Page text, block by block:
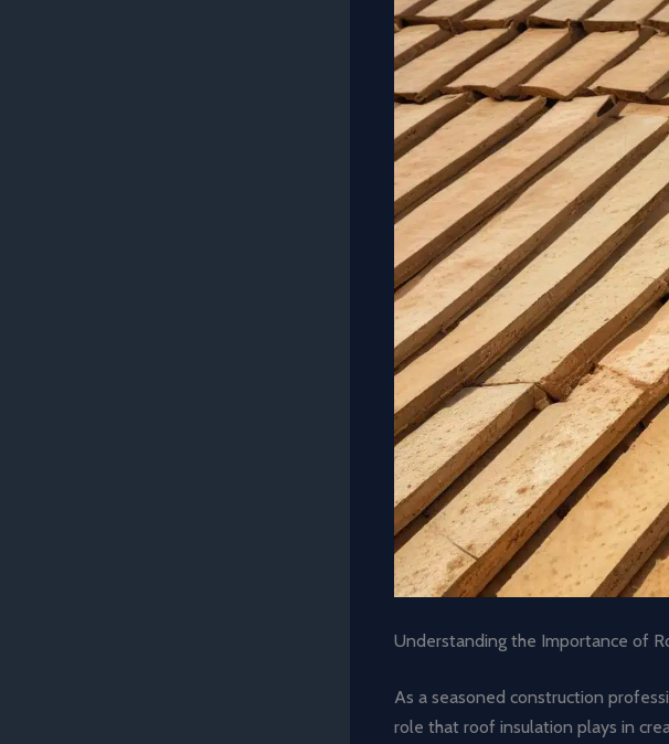
Understanding the Importance of
As a seasoned construction
role that roof insulation plays in